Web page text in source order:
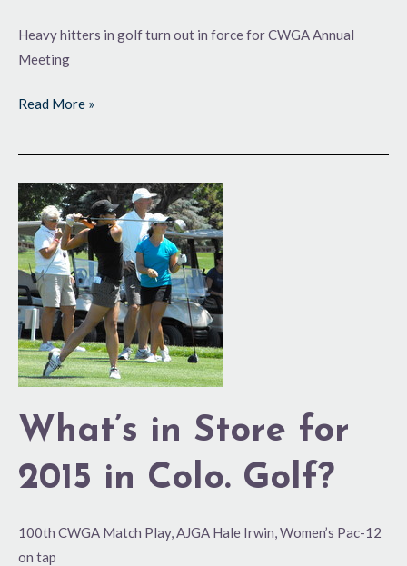
Heavy hitters in golf turn out in force for CWGA Annual
Meeting
Read More »
What’s in Store for
2015 in Colo. Golf?
100th CWGA Match Play, AJGA Hale Irwin, Women’s Pac-12
on tap
What’s
in
Store
for
2015
in
Colo.
Golf?